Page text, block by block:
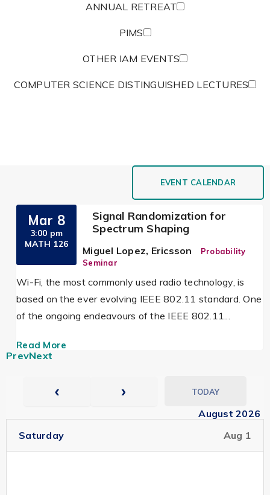
ANNUAL RETREAT
PIMS
OTHER IAM EVENTS
COMPUTER SCIENCE DISTINGUISHED LECTURES
EVENT CALENDAR
Mar 8
3:00 pm
MATH 126
Signal Randomization for
Spectrum Shaping
Miguel Lopez, Ericsson
Probability
Seminar
Wi-Fi, the most commonly used radio technology, is
based on the ever evolving IEEE 802.11 standard. One
of the ongoing endeavours of the IEEE 802.11...
Read More
PrevNext
TODAY
August 2026
Saturday
Aug 1